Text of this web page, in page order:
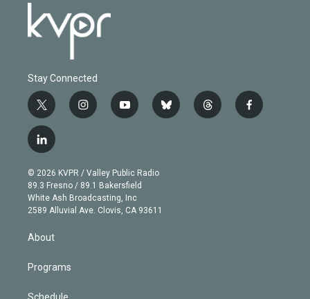
Stay Connected
t
w
i
t
e
r
i
n
g
r
a
m
y
o
b
e
b
l
t
h
f
a
l
i
n
k
e
d
n
© 2026 KVPR / Valley Public Radio
89.3 Fresno / 89.1 Bakersfield
White Ash Broadcasting, Inc
2589 Alluvial Ave. Clovis, CA 93611
About
Programs